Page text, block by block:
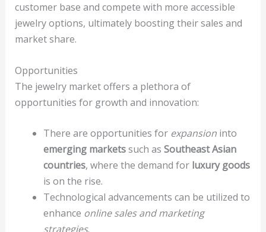
customer base and compete with more accessible
jewelry options, ultimately boosting their sales and
market share.
Opportunities
The jewelry market offers a plethora of
opportunities for growth and innovation:
There are opportunities for expansioninto
emerging marketssuch as Southeast Asian
countries, where the demand for luxury goods
is on the rise.
Technological advancements can be utilized to
enhance online sales and marketing
strategies.